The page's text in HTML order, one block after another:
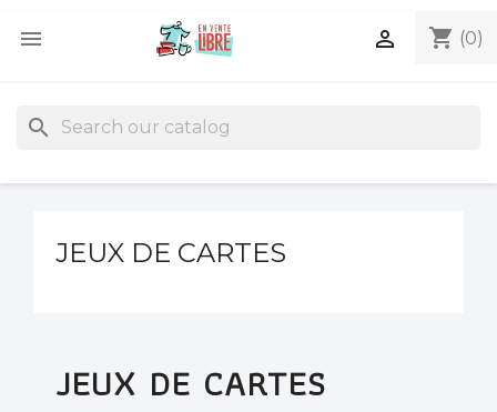
 shopping_cart (0)

search
JEUX DE CARTES
JEUX DE CARTES